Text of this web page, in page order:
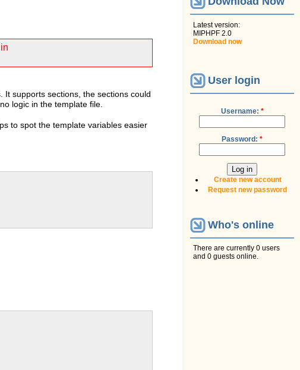
supports sections, the sections could
logic in the template file.
to spot the template variables easier
Latest version:
MIPHPF 2.0
Download now
User login
Username: *
Password: *
Create new account
Request new password
Who's online
There are currently 0 users
and 0 guests online.